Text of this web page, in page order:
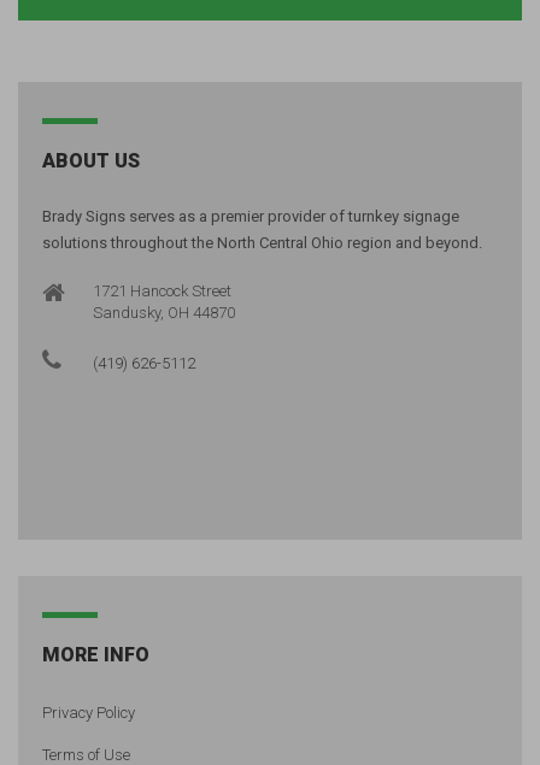
ABOUT US
Brady Signs serves as a premier provider of turnkey signage
solutions throughout the North Central Ohio region and beyond.
1721 Hancock Street
Sandusky, OH 44870
(419) 626-5112
MORE INFO
Privacy Policy
Terms of Use